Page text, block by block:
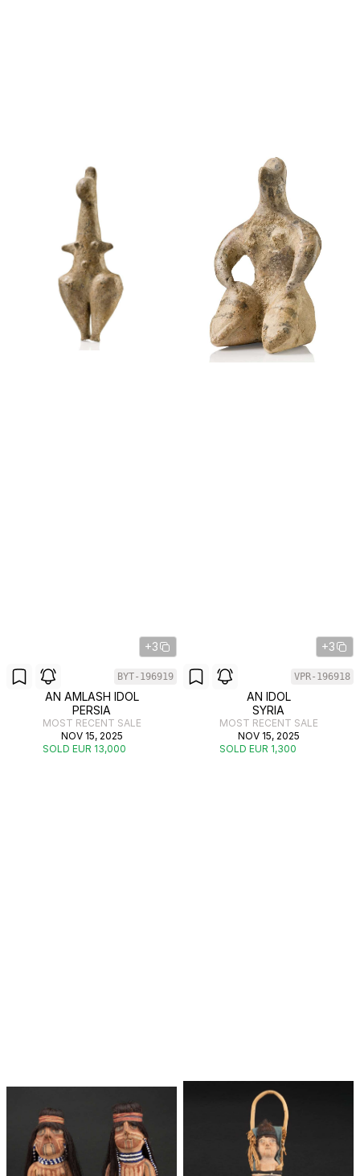
+3
BYT-196919
AN AMLASH IDOL
PERSIA
MOST RECENT SALE
NOV 15, 2025
SOLD EUR 13,000
+3
VPR-196918
AN IDOL
SYRIA
MOST RECENT SALE
NOV 15, 2025
SOLD EUR 1,300